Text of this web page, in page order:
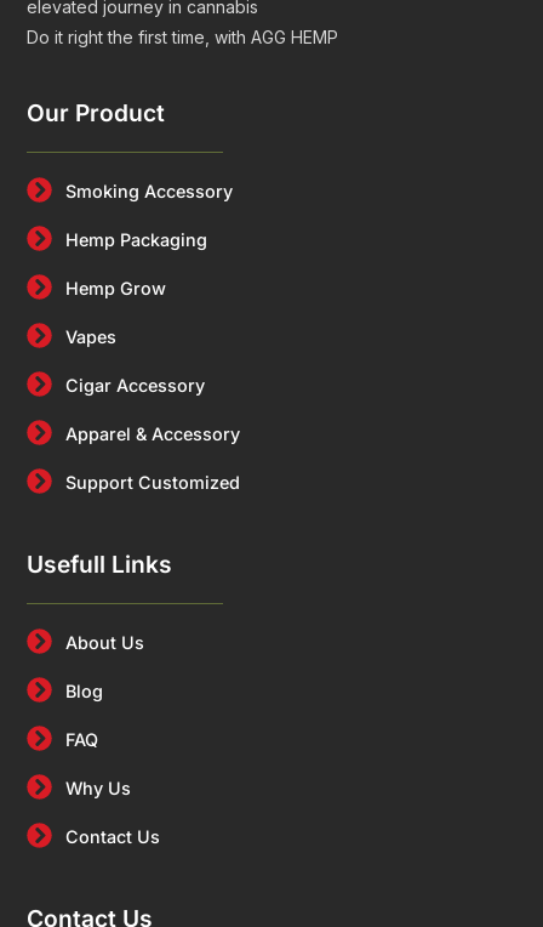
elevated journey in cannabis
Do it right the first time, with AGG HEMP
Our Product
Smoking Accessory
Hemp Packaging
Hemp Grow
Vapes
Cigar Accessory
Apparel & Accessory
Support Customized
Usefull Links
About Us
Blog
FAQ
Why Us
Contact Us
Contact Us